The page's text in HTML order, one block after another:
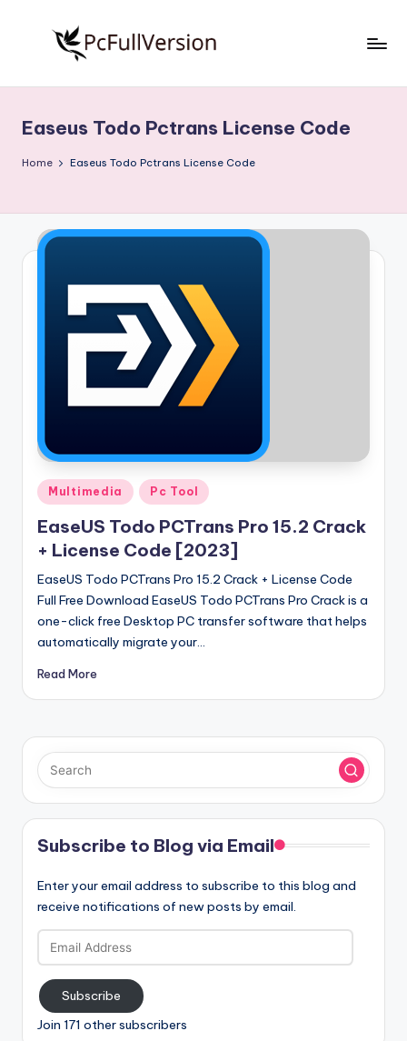
S
o
t
w
ll
V
e
r
si
o
n
Free
Download
Full
Easeus Todo Pctrans License Code
Home Easeus Todo Pctrans License Code
Posted
in
Multimedia Pc Tool
EaseUS Todo PCTrans Pro 15.2 Crack
+ License Code [2023]
EaseUS Todo PCTrans Pro 15.2 Crack + License Code
Full Free Download EaseUS Todo PCTrans Pro Crack is a
one-click free Desktop PC transfer software that helps
automatically migrate your…
Read More
Subscribe to Blog via Email
Enter your email address to subscribe to this blog and
receive notifications of new posts by email.
Email
Address
Subscribe
Join 171 other subscribers